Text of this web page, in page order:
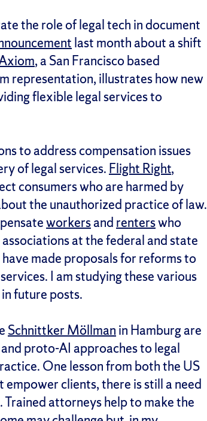
the role of legal tech in document
last month about a shift
, a San Francisco based
representation, illustrates how new
flexible legal services to
to address compensation issues
of legal services. Flight Right,
consumers who are harmed by
the unauthorized practice of law.
workersand renterswho
at the federal and state
made proposals for reforms to
I am studying these various
future posts.
Schnittker Möllman in Hamburg are
proto-AI approaches to legal
One lesson from both the US
clients, there is still a need
attorneys help to make the